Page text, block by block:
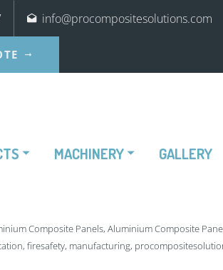
info@procompositesolutions.com
MACHINERY GALLERY
Composite Panels, Aluminium Composite
, firesafety, manufacturing,